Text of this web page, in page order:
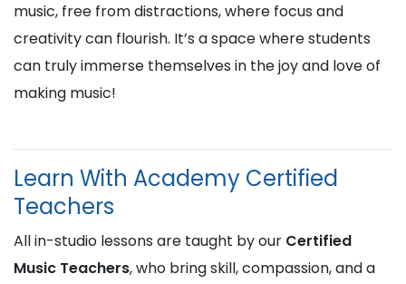
music, free from distractions, where focus and
creativity can flourish. It’s a space where students
can truly immerse themselves in the joy and love of
making music!
Learn With Academy Certified
Teachers
All in-studio lessons are taught by our Certified
Music Teachers, who bring skill, compassion, and a